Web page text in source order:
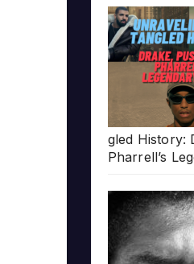
gled History:
Pharrell’s